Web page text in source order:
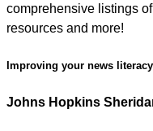
comprehensive listings
resources and more!
Improving your news
Johns Hopkins